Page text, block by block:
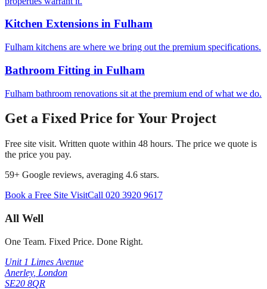
Kitchen Extensions in Fulham
Fulham kitchens are where we bring out the premium specifications.
Bathroom Fitting in Fulham
Fulham bathroom renovations sit at the premium end of what we do.
Get a Fixed Price for Your Project
Free site visit. Written quote within 48 hours. The price we quote is
the price you pay.
59+ Google reviews, averaging 4.6 stars.
Book a Free Site VisitCall 020 3920 9617
All Well
One Team. Fixed Price. Done Right.
Unit 1 Limes Avenue
Anerley, London
SE20 8QR